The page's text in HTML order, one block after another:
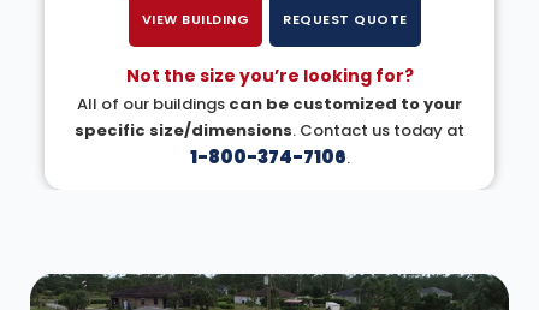
VIEW BUILDING REQUEST QUOTE
Not the size you’re looking for?
All of our buildings can be customized to your
specific size/dimensions. Contact us today at
1-800-374-7106.